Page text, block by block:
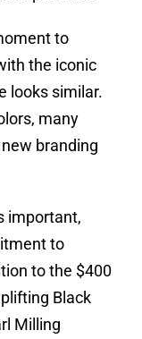
to
the iconic
looks similar.
many
branding
important,
to
to the $400
Black
Milling